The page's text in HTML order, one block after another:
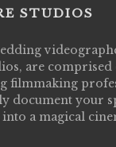
STUDIOS
are comprised
filmmaking
document your
a magical
Studios did an
wedding day!
video,made me
professional &
the emotions of
our family &